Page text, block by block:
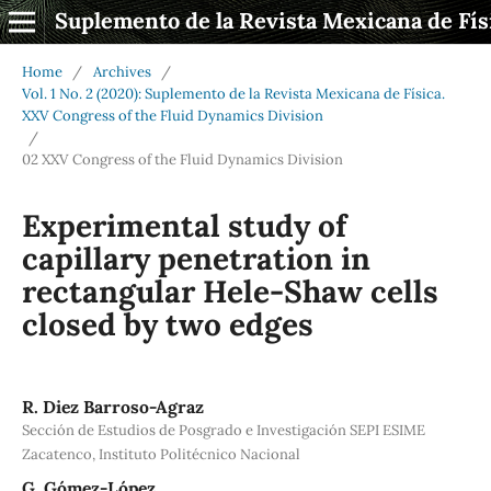
Suplemento de la Revista Mexicana de
Home / Archives
/
Vol. 1 No. 2 (2020): Suplemento de la Revista Mexicana de Física.
XXV Congress of the Fluid Dynamics Division
/
02 XXV Congress of the Fluid Dynamics Division
Experimental study of
capillary penetration in
rectangular Hele-Shaw cells
closed by two edges
R. Diez Barroso-Agraz
Sección de Estudios de Posgrado e Investigación SEPI ESIME
Zacatenco, Instituto Politécnico Nacional